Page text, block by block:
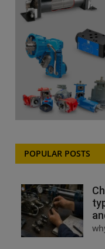
POPULAR POSTS